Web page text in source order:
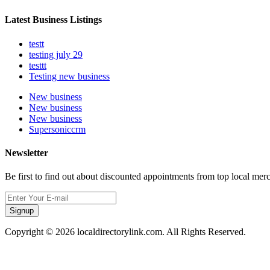
Latest Business Listings
testt
testing july 29
testtt
Testing new business
New business
New business
New business
Supersoniccrm
Newsletter
Be first to find out about discounted appointments from top local
Signup
Copyright © 2026 localdirectorylink.com. All Rights Reserved.